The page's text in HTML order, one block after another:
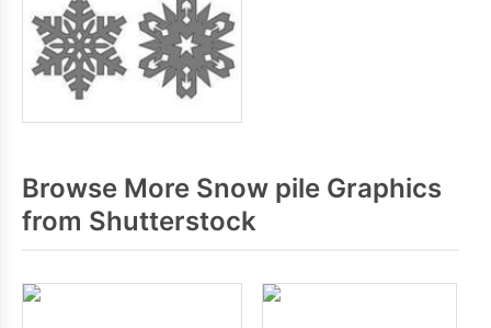
Browse More Snow pile Graphics
from Shutterstock